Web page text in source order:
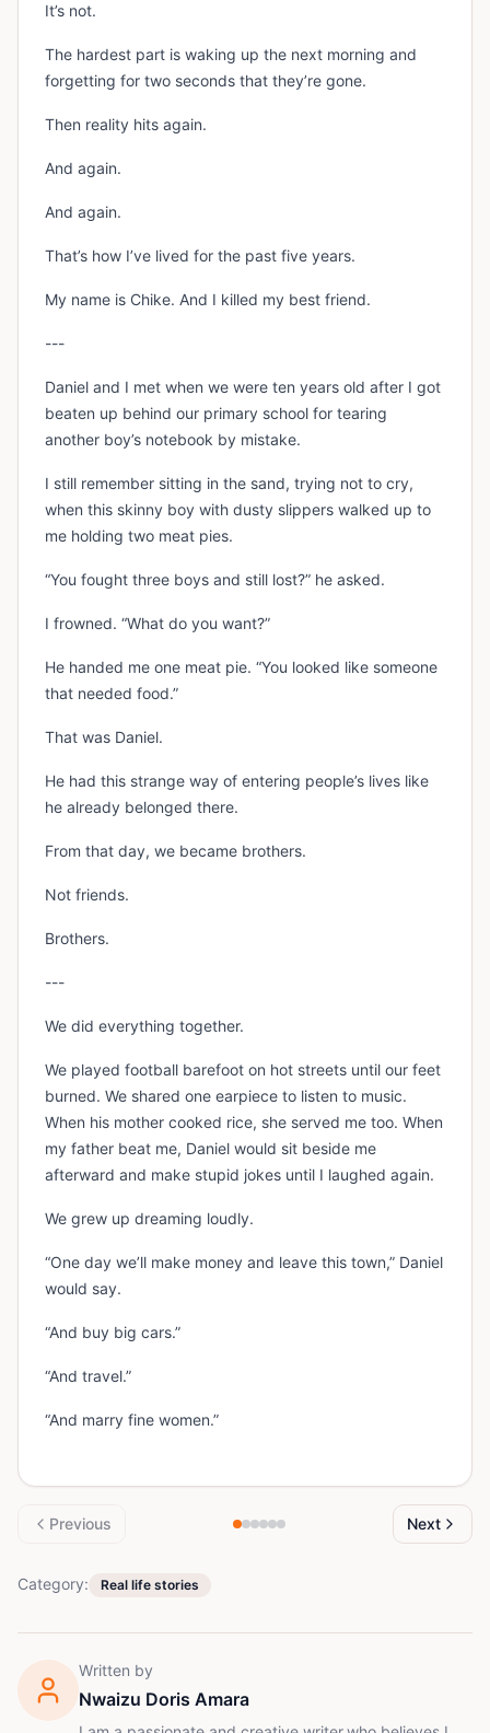
It’s not.
The hardest part is waking up the next morning and
forgetting for two seconds that they’re gone.
Then reality hits again.
And again.
And again.
That’s how I’ve lived for the past five years.
My name is Chike. And I killed my best friend.
---
Daniel and I met when we were ten years old after I got
beaten up behind our primary school for tearing
another boy’s notebook by mistake.
I still remember sitting in the sand, trying not to cry,
when this skinny boy with dusty slippers walked up to
me holding two meat pies.
“You fought three boys and still lost?” he asked.
I frowned. “What do you want?”
He handed me one meat pie. “You looked like someone
that needed food.”
That was Daniel.
He had this strange way of entering people’s lives like
he already belonged there.
From that day, we became brothers.
Not friends.
Brothers.
---
We did everything together.
We played football barefoot on hot streets until our feet
burned. We shared one earpiece to listen to music.
When his mother cooked rice, she served me too. When
my father beat me, Daniel would sit beside me
afterward and make stupid jokes until I laughed again.
We grew up dreaming loudly.
“One day we’ll make money and leave this town,” Daniel
would say.
“And buy big cars.”
“And travel.”
“And marry fine women.”
Previous Next
Category: Real life stories
Written by
Nwaizu Doris Amara